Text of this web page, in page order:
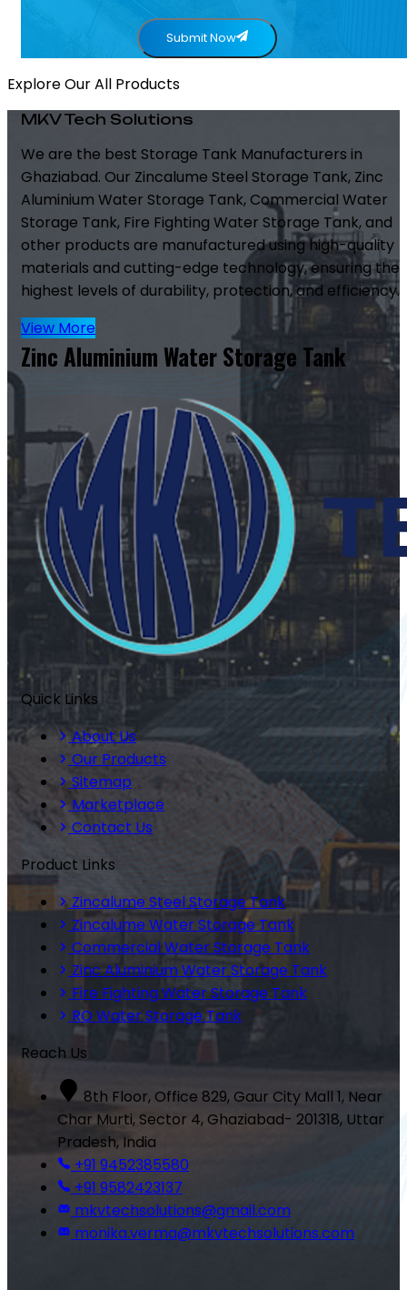
Submit Now
Explore Our All Products
MKV Tech Solutions
We are the best Storage Tank Manufacturers in
Ghaziabad. Our Zincalume Steel Storage Tank, Zinc
Aluminium Water Storage Tank, Commercial Water
Storage Tank, Fire Fighting Water Storage Tank, and
other products are manufactured using high-quality
materials and cutting-edge technology, ensuring the
highest levels of durability, protection, and efficiency.
View More
Zinc Aluminium Water Storage Tank
Quick Links
About Us
Our Products
Sitemap
Marketplace
Contact Us
Product Links
Zincalume Steel Storage Tank
Zincalume Water Storage Tank
Commercial Water Storage Tank
Zinc Aluminium Water Storage Tank
Fire Fighting Water Storage Tank
RO Water Storage Tank
Reach Us
8th Floor, Office 829, Gaur City Mall 1, Near
Char Murti, Sector 4, Ghaziabad- 201318, Uttar
Pradesh, India
+91 9452385580
+91 9582423137
mkvtechsolutions@gmail.com
monika.verma@mkvtechsolutions.com